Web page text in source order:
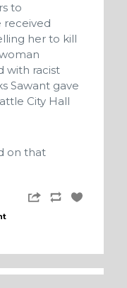
to
received
her to kill
with racist
Sawant gave
City Hall
on that